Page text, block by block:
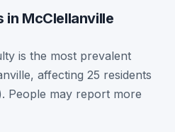
in McClellanville
is the most prevalent
affecting 25 residents
People may report more